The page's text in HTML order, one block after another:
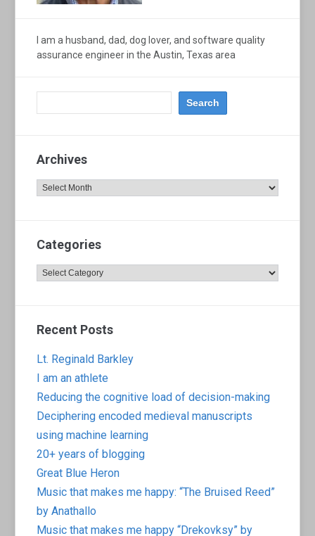
I am a husband, dad, dog lover, and software quality
assurance engineer in the Austin, Texas area
Archives
Archives
Categories
Categories
Recent Posts
Lt. Reginald Barkley
I am an athlete
Reducing the cognitive load of decision-making
Deciphering encoded medieval manuscripts
using machine learning
20+ years of blogging
Great Blue Heron
Music that makes me happy: “The Bruised Reed”
by Anathallo
Music that makes me happy “Drekovksy” by